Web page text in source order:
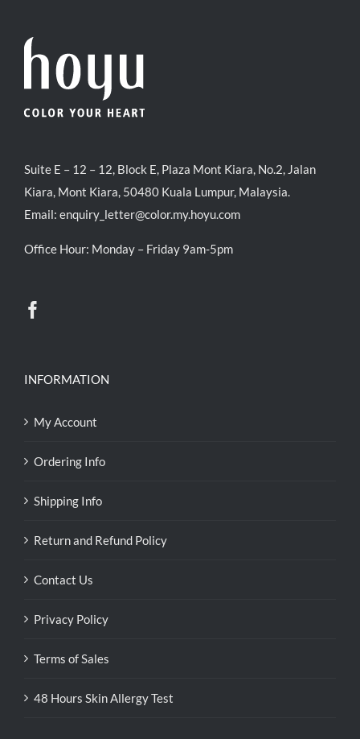
Suite E – 12 – 12, Block E, Plaza Mont Kiara, No.2, Jalan
Kiara, Mont Kiara, 50480 Kuala Lumpur, Malaysia.
Email: enquiry_letter@color.my.hoyu.com
Office Hour: Monday – Friday 9am-5pm
INFORMATION
My Account
Ordering Info
Shipping Info
Return and Refund Policy
Contact Us
Privacy Policy
Terms of Sales
48 Hours Skin Allergy Test